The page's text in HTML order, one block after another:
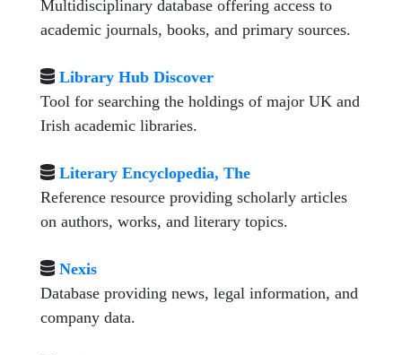
Multidisciplinary database offering access to
academic journals, books, and primary sources.
Library Hub Discover
Tool for searching the holdings of major UK and
Irish academic libraries.
Literary Encyclopedia, The
Reference resource providing scholarly articles
on authors, works, and literary topics.
Nexis
Database providing news, legal information, and
company data.